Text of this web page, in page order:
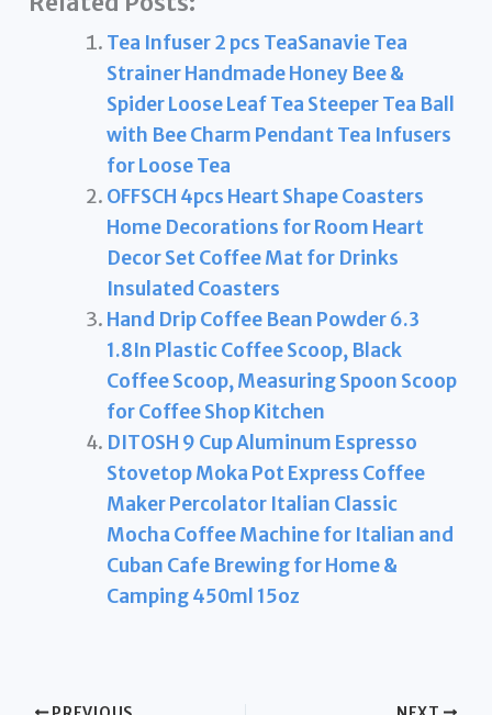
Tea Infuser 2 pcs TeaSanavie Tea
Strainer Handmade Honey Bee &
Spider Loose Leaf Tea Steeper Tea Ball
with Bee Charm Pendant Tea Infusers
for Loose Tea
OFFSCH 4pcs Heart Shape Coasters
Home Decorations for Room Heart
Decor Set Coffee Mat for Drinks
Insulated Coasters
Hand Drip Coffee Bean Powder 6.3
1.8In Plastic Coffee Scoop, Black
Coffee Scoop, Measuring Spoon Scoop
for Coffee Shop Kitchen
DITOSH 9 Cup Aluminum Espresso
Stovetop Moka Pot Express Coffee
Maker Percolator Italian Classic
Mocha Coffee Machine for Italian and
Cuban Cafe Brewing for Home &
Camping 450ml 15oz